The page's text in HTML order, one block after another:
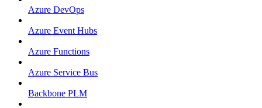
Azure DevOps
Azure Event Hubs
Azure Functions
Azure Service Bus
Backbone PLM